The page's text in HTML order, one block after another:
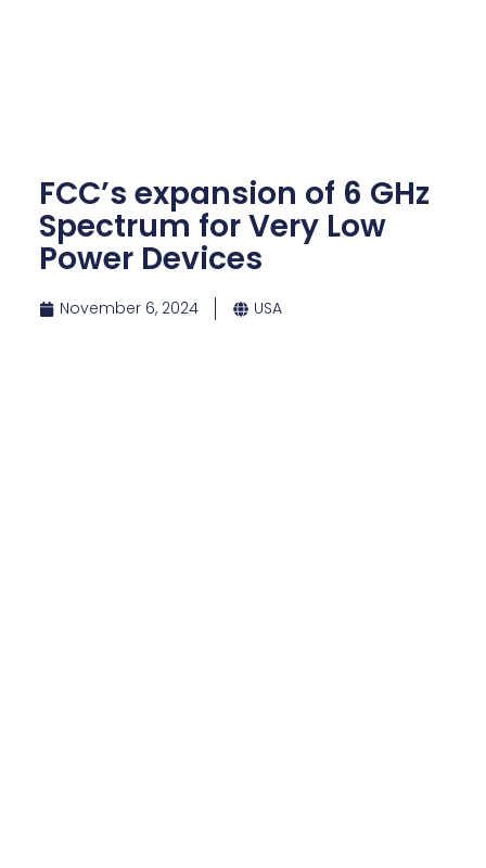
FCC’s expansion of 6 GHz
Spectrum for Very Low
Power Devices
November 6, 2024 USA